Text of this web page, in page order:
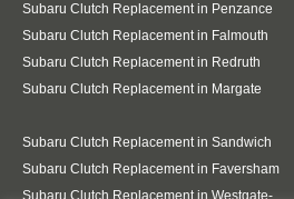
Subaru Clutch Replacement in Penzance
Subaru Clutch Replacement in Falmouth
Subaru Clutch Replacement in Redruth
Subaru Clutch Replacement in Margate
Subaru Clutch Replacement in Sandwich
Subaru Clutch Replacement in Faversham
Subaru Clutch Replacement in Westgate-